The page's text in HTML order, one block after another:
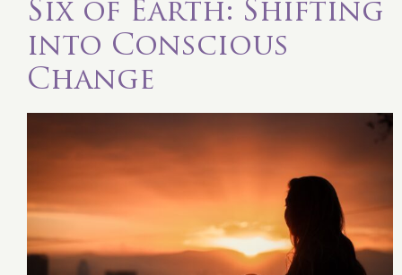
Six of Earth: Shifting
into Conscious
Change